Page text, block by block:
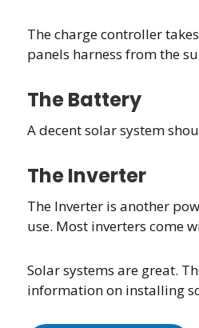
The charge controller
panels harness from the
The Battery
A decent solar system
The Inverter
The Inverter is another
use. Most inverters come
Solar systems are great.
information on installing